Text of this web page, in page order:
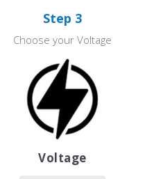
Step 3
Choose your Voltage
Voltage